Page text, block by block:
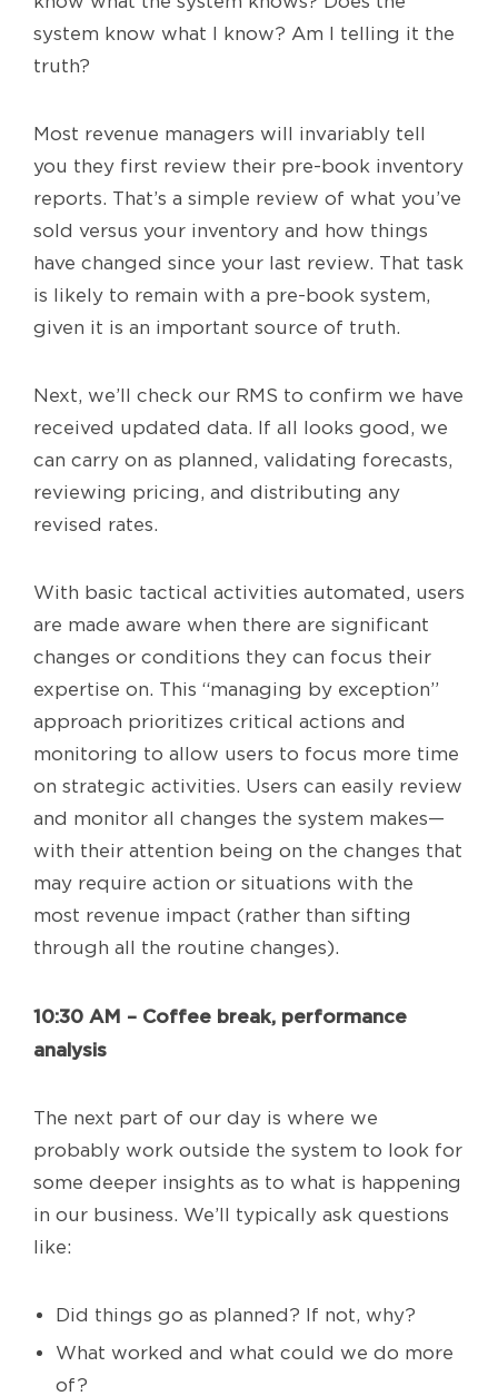
system know what I know? Am I telling it the
truth?
Most revenue managers will invariably tell
you they first review their pre-book inventory
reports. That’s a simple review of what you’ve
sold versus your inventory and how things
have changed since your last review. That task
is likely to remain with a pre-book system,
given it is an important source of truth.
Next, we’ll check our RMS to confirm we have
received updated data. If all looks good, we
can carry on as planned, validating forecasts,
reviewing pricing, and distributing any
revised rates.
With basic tactical activities automated, users
are made aware when there are significant
changes or conditions they can focus their
expertise on. This “managing by exception”
approach prioritizes critical actions and
monitoring to allow users to focus more time
on strategic activities. Users can easily review
and monitor all changes the system makes—
with their attention being on the changes that
may require action or situations with the
most revenue impact (rather than sifting
through all the routine changes).
10:30 AM – Coffee break, performance
analysis
The next part of our day is where we
probably work outside the system to look for
some deeper insights as to what is happening
in our business. We’ll typically ask questions
like:
Did things go as planned? If not, why?
What worked and what could we do more
of?